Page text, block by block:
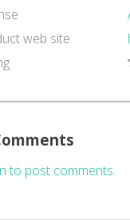
web site
to post comments.